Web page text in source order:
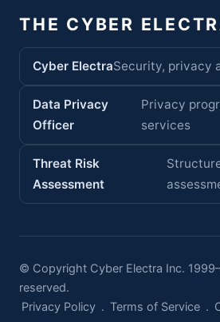
THE CYBER
Cyber ElectraSecurity, privacy
Data Privacy
Officer
Privacy
services
Threat Risk
Assessment
© Copyright Cyber Electra Inc.
reserved.
Privacy Policy . Terms of Service .